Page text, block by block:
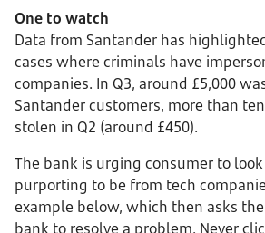
One to watch
Data from Santander has
cases where criminals have
companies. In Q3, around £5,000
Santander customers, more than
stolen in Q2 (around £450).
The bank is urging consumer to
purporting to be from tech
example below, which then asks
bank to resolve a problem. Never